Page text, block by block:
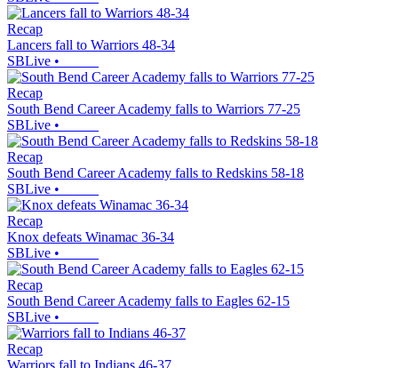
Recap
Lancers fall to Warriors 48-34
SBLive •
Recap
South Bend Career Academy falls to Warriors 77-25
SBLive •
Recap
South Bend Career Academy falls to Redskins 58-18
SBLive •
Recap
Knox defeats Winamac 36-34
SBLive •
Recap
South Bend Career Academy falls to Eagles 62-15
SBLive •
Recap